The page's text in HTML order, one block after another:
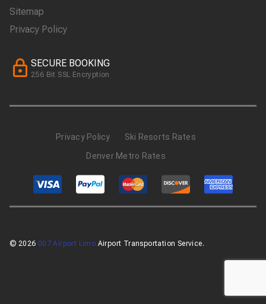
Sitemap
Privacy Policy
SECURE BOOKING
256 Bit SSL Encryption
Privacy Policy
Ski Resorts Rates
Denver Metro Rates
© 2026 007 Airport Limo Airport Transportation Service.